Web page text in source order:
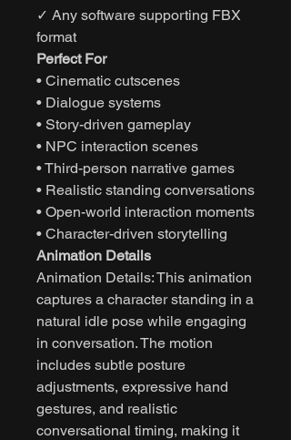
✓ Any software supporting FBX
format
Perfect For
• Cinematic cutscenes
• Dialogue systems
• Story-driven gameplay
• NPC interaction scenes
• Third-person narrative games
• Realistic standing conversations
• Open-world interaction moments
• Character-driven storytelling
Animation Details
Animation Details: This animation
captures a character standing in a
natural idle pose while engaging
in conversation. The motion
includes subtle posture
adjustments, expressive hand
gestures, and realistic
conversational timing, making it